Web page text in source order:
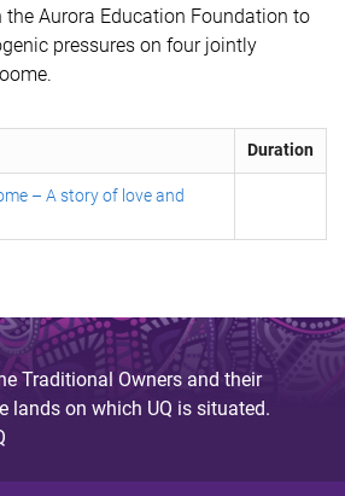
the Aurora Education Foundation to
pressures on four jointly
Duration
– A story of love and
Traditional Owners and their
lands on which UQ is situated.